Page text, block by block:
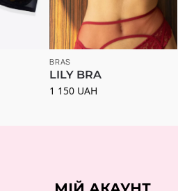
BRAS
LILY BRA
1 150 UAH